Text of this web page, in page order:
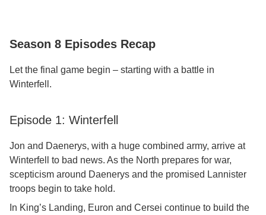
Season 8 Episodes Recap
Let the final game begin – starting with a battle in
Winterfell.
Episode 1: Winterfell
Jon and Daenerys, with a huge combined army, arrive at
Winterfell to bad news. As the North prepares for war,
scepticism around Daenerys and the promised Lannister
troops begin to take hold.
In King’s Landing, Euron and Cersei continue to build the